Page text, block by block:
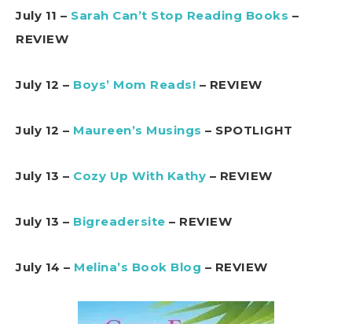
July 11 – Sarah Can’t Stop Reading Books –
REVIEW
July 12 – Boys’ Mom Reads! – REVIEW
July 12 – Maureen’s Musings – SPOTLIGHT
July 13 – Cozy Up With Kathy – REVIEW
July 13 – Bigreadersite – REVIEW
July 14 – Melina’s Book Blog – REVIEW